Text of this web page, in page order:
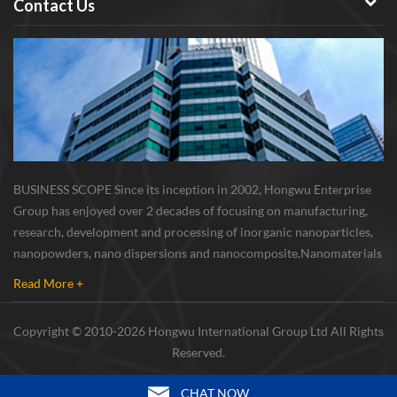
Contact Us
BUSINESS SCOPE Since its inception in 2002, Hongwu Enterprise
Group has enjoyed over 2 decades of focusing on manufacturing,
research, development and processing of inorganic nanoparticles,
nanopowders, nano dispersions and nanocomposite. Nanomaterials
Read More +
Copyright © 2010-2026 Hongwu International Group Ltd All Rights
Reserved.
CHAT NOW